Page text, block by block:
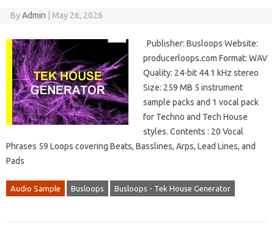
ByAdmin May 26, 2026
Publisher: Busloops Website:
producerloops.com Format: WAV
Quality: 24-bit 44.1 kHz stereo
Size: 259 MB 5 instrument
sample packs and 1 vocal pack
for Techno and Tech House
styles. Contents : 20 Vocal
Phrases 59 Loops covering Beats, Basslines, Arps, Lead Lines, and
Pads
Audio Sample Busloops Busloops - Tek House Generator